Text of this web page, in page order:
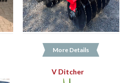
More Details
V Ditcher